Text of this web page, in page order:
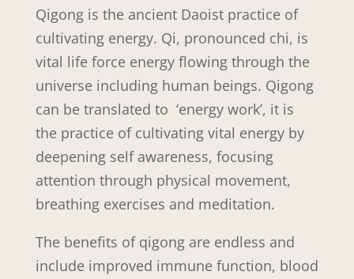
Qigong is the ancient Daoist practice of
cultivating energy. Qi, pronounced chi, is
vital life force energy flowing through the
universe including human beings. Qigong
can be translated to ‘energy work’, it is
the practice of cultivating vital energy by
deepening self awareness, focusing
attention through physical movement,
breathing exercises and meditation.
The benefits of qigong are endless and
include improved immune function, blood